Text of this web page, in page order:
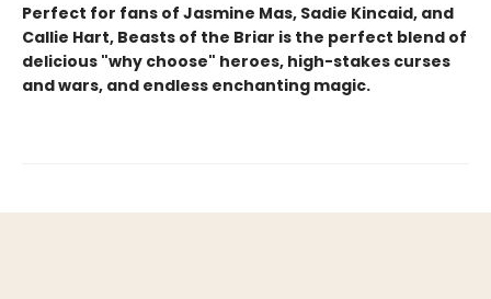
Perfect for fans of Jasmine Mas, Sadie Kincaid, and
Callie Hart, Beasts of the Briar is the perfect blend of
delicious "why choose" heroes, high-stakes curses
and wars, and endless enchanting magic.